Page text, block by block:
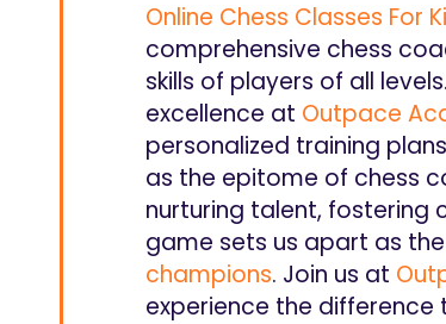
Online Chess Classes For
comprehensive chess
skills of players of all
excellence at Outpace
personalized training
as the epitome of chess
nurturing talent, fostering
game sets us apart as
champions. Join us at
experience the difference